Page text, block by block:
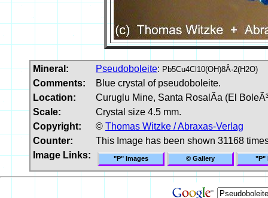
Mineral: Pseudoboleite: Pb5Cu4Cl10(OH)8Â·2(H2O)
Comments:
Blue crystal of pseudoboleite.
Location:
Curuglu Mine, Santa RosalÃ­a (El
Scale:
Crystal size 4.5 mm.
Copyright:
© Thomas Witzke / Abraxas-Verlag
Counter:
This Image has been shown 31168
Image Links:
"P" Images © Gallery "P"